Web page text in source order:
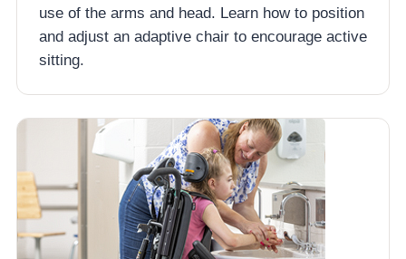
use of the arms and head. Learn how to position
and adjust an adaptive chair to encourage active
sitting.